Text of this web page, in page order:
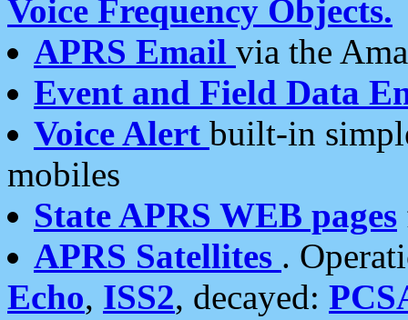
Voice Frequency Objects.
APRS Email via the
Event and Field Data
Voice Alert built-in
mobiles
State APRS WEB pages
APRS Satellites .
Echo, ISS2, decayed: